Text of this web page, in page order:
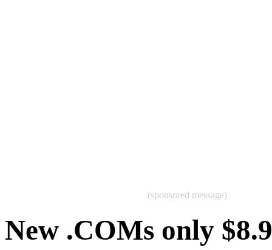
(sponsored message)
New .COMs only